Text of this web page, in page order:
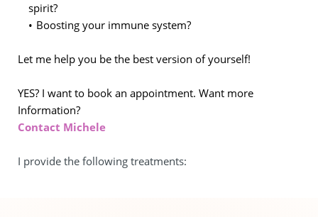
spirit?
Boosting your immune system?
Let me help you be the best version of yourself!
YES? I want to book an appointment. Want more
Information?
Contact Michele
I provide the following treatments: